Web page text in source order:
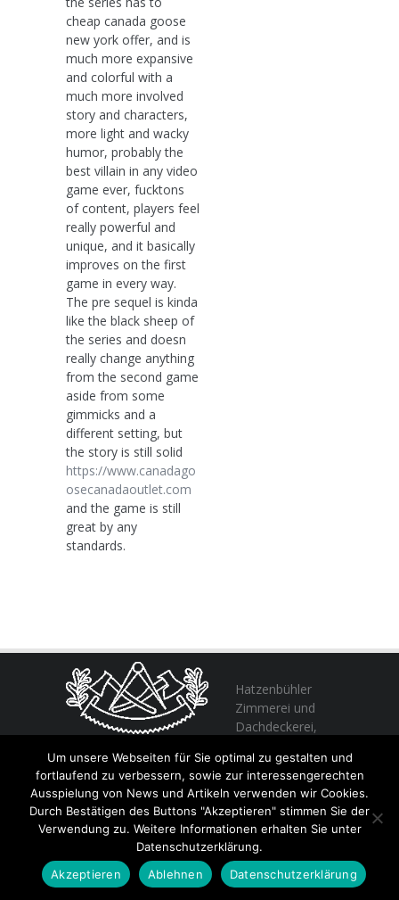
cheap canada goose
new york offer, and is
much more expansive
and colorful with a
much more involved
story and characters,
more light and wacky
humor, probably the
best villain in any video
game ever, fucktons
of content, players feel
really powerful and
unique, and it basically
improves on the first
game in every way.
The pre sequel is kinda
like the black sheep of
the series and doesn
really change anything
from the second game
aside from some
gimmicks and a
different setting, but
the story is still solid
https://www.canadago
osecanadaoutlet.com
and the game is still
great by any
standards.
Hatzenbühler
Zimmerei und
Dachdeckerei,
von unserer Erfahrung seit 1982
+49 (0) 6356 / 989055
Email:info@hatzenbuehler.eu
Höninger Straße 2 / 67317 Altleiningen
Um unsere Webseiten für Sie optimal zu gestalten und
fortlaufend zu verbessern, sowie zur interessengerechten
Ausspielung von News und Artikeln verwenden wir Cookies.
Durch Bestätigen des Buttons "Akzeptieren" stimmen Sie der
Verwendung zu. Weitere Informationen erhalten Sie unter
Datenschutzerklärung.
Akzeptieren
Ablehnen Datenschutzerklärung